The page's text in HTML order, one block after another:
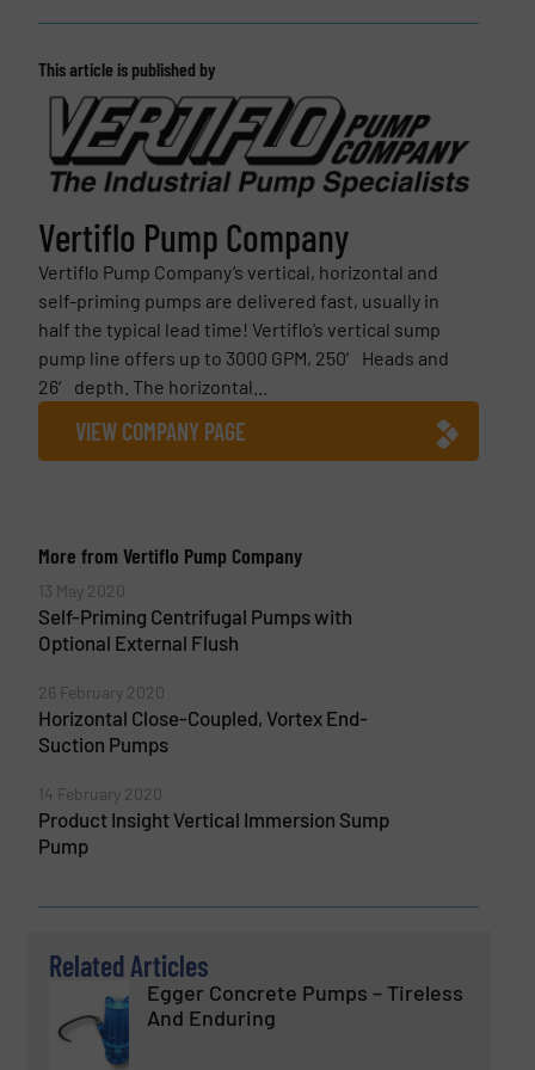
This article is published by
Vertiflo Pump Company
Vertiflo Pump Company’s vertical, horizontal and
self-priming pumps are delivered fast, usually in
half the typical lead time! Vertiflo’s vertical sump
pump line offers up to 3000 GPM, 250′ Heads and
26′ depth. The horizontal...
VIEW COMPANY PAGE
More from Vertiflo Pump Company
13 May 2020
Self-Priming Centrifugal Pumps with
Optional External Flush
26 February 2020
Horizontal Close-Coupled, Vortex End-
Suction Pumps
14 February 2020
Product Insight Vertical Immersion Sump
Pump
Related Articles
Egger Concrete Pumps – Tireless
And Enduring